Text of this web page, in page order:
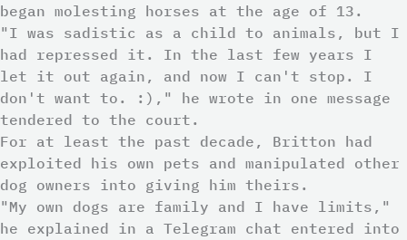
began molesting horses at the age of 13.
"I was sadistic as a child to animals, but I
had repressed it. In the last few years I
let it out again, and now I can't stop. I
don't want to. :)," he wrote in one message
tendered to the court.
For at least the past decade, Britton had
exploited his own pets and manipulated other
dog owners into giving him theirs.
"My own dogs are family and I have limits,"
he explained in a Telegram chat entered into